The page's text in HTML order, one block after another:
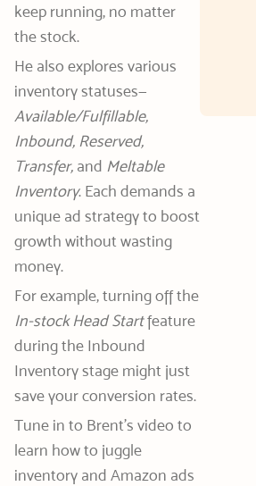
keep running, no matter
the stock.
He also explores various
inventory statuses—
Available/Fulfillable,
Inbound, Reserved,
Transfer, and Meltable
Inventory. Each demands a
unique ad strategy to boost
growth without wasting
money.
For example, turning off the
In-stock Head Startfeature
during the Inbound
Inventory stage might just
save your conversion rates.
Tune in to Brent’s video to
learn how to juggle
inventory and Amazon ads